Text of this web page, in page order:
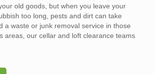
old goods, but when you leave your
too long, pests and dirt can take
a waste or junk removal service in those
areas, our cellar and loft clearance teams